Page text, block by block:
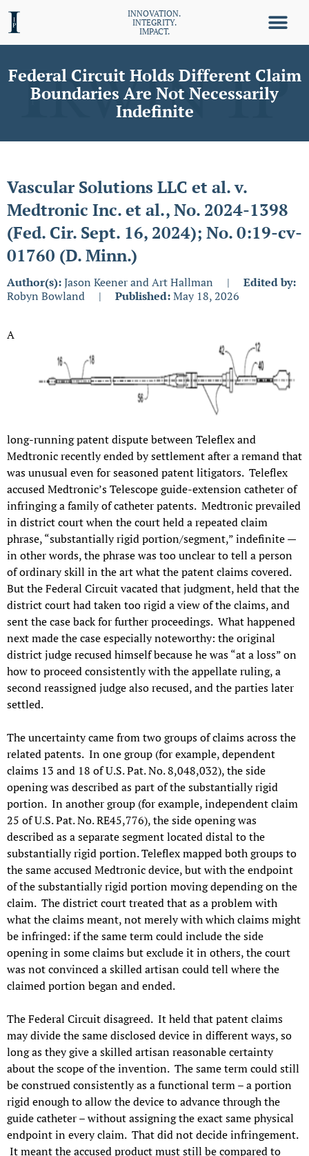
INNOVATION.
INTEGRITY.
IMPACT.
Federal Circuit Holds Different Claim
Boundaries Are Not Necessarily
Indefinite
Vascular Solutions LLC et al. v.
Medtronic Inc. et al., No. 2024-1398
(Fed. Cir. Sept. 16, 2024); No. 0:19-cv-
01760 (D. Minn.)
Author(s):Jason Keener and Art Hallman |
Edited by:
Robyn Bowland
| Published:May 18, 2026
A
long-running patent dispute between Teleflex and
Medtronic recently ended by settlement after a remand that
was unusual even for seasoned patent litigators. Teleflex
accused Medtronic’s Telescope guide-extension catheter of
infringing a family of catheter patents. Medtronic prevailed
in district court when the court held a repeated claim
phrase, “substantially rigid portion/segment,” indefinite —
in other words, the phrase was too unclear to tell a person
of ordinary skill in the art what the patent claims covered.
But the Federal Circuit vacated that judgment, held that the
district court had taken too rigid a view of the claims, and
sent the case back for further proceedings. What happened
next made the case especially noteworthy: the original
district judge recused himself because he was “at a loss” on
how to proceed consistently with the appellate ruling, a
second reassigned judge also recused, and the parties later
settled.
The uncertainty came from two groups of claims across the
related patents. In one group (for example, dependent
claims 13 and 18 of U.S. Pat. No. 8,048,032), the side
opening was described as part of the substantially rigid
portion. In another group (for example, independent claim
25 of U.S. Pat. No. RE45,776), the side opening was
described as a separate segment located distal to the
substantially rigid portion. Teleflex mapped both groups to
the same accused Medtronic device, but with the endpoint
of the substantially rigid portion moving depending on the
claim. The district court treated that as a problem with
what the claims meant, not merely with which claims might
be infringed: if the same term could include the side
opening in some claims but exclude it in others, the court
was not convinced a skilled artisan could tell where the
claimed portion began and ended.
The Federal Circuit disagreed. It held that patent claims
may divide the same disclosed device in different ways, so
long as they give a skilled artisan reasonable certainty
about the scope of the invention. The same term could still
be construed consistently as a functional term – a portion
rigid enough to allow the device to advance through the
guide catheter – without assigning the exact same physical
endpoint in every claim. That did not decide infringement.
It meant the accused product must still be compared to